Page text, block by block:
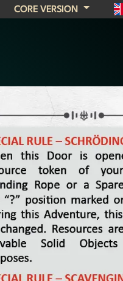
CORE VERSION